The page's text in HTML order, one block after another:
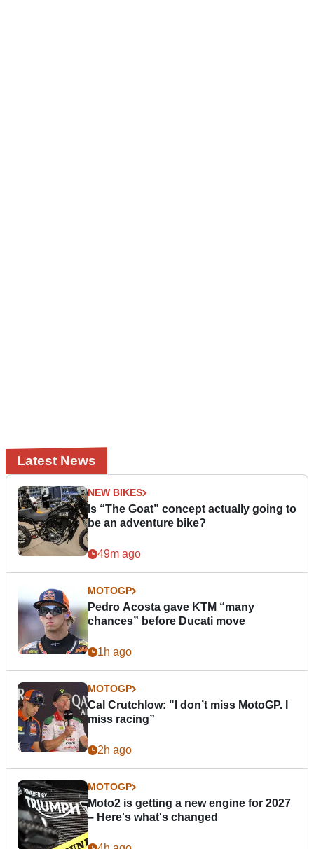
Latest News
NEW BIKES
Is “The Goat” concept actually going to
be an adventure bike?
49m ago
MOTOGP
Pedro Acosta gave KTM “many
chances” before Ducati move
1h ago
MOTOGP
Cal Crutchlow: "I don’t miss MotoGP. I
miss racing”
2h ago
MOTOGP
Moto2 is getting a new engine for 2027
– Here's what's changed